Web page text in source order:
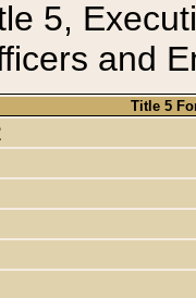
5,
and
Title 5